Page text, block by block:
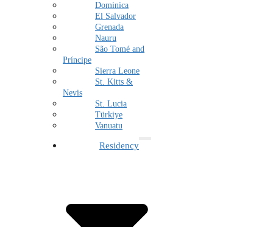
Dominica
El Salvador
Grenada
Nauru
São Tomé and
Príncipe
Sierra Leone
St. Kitts &
Nevis
St. Lucia
Türkiye
Vanuatu
Residency